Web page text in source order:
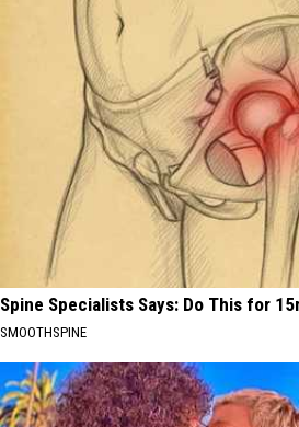
Spine Specialists Says: Do This for
SMOOTHSPINE